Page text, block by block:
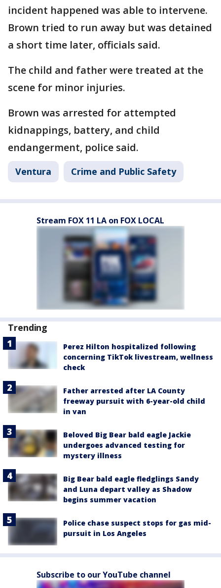
incident happened was able to intervene.
Brown tried to run away but was detained
a short time later, officials said.
The child and father were treated at the
scene for minor injuries.
Brown was arrested for attempted
kidnappings, battery, and child
endangerment, police said.
Ventura Crime and Public Safety
Stream FOX 11 LA on FOX LOCAL
Trending
Perez Hilton hospitalized following
concerning TikTok livestream, wellness
check
Father arrested after LA County
freeway pursuit with 6-year-old child
in van
Beloved Big Bear bald eagle Jackie
undergoes advanced testing for
mystery illness
Big Bear bald eagle fledglings Sandy
and Luna depart valley as Shadow
begins summer vacation
Police chase suspect stops for gas mid-
pursuit in Los Angeles
Subscribe to our YouTube channel